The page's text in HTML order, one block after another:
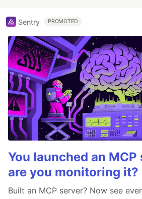
Sentry PROMOTED
You launched an
are you monitoring it?
Built an MCP server? Now see